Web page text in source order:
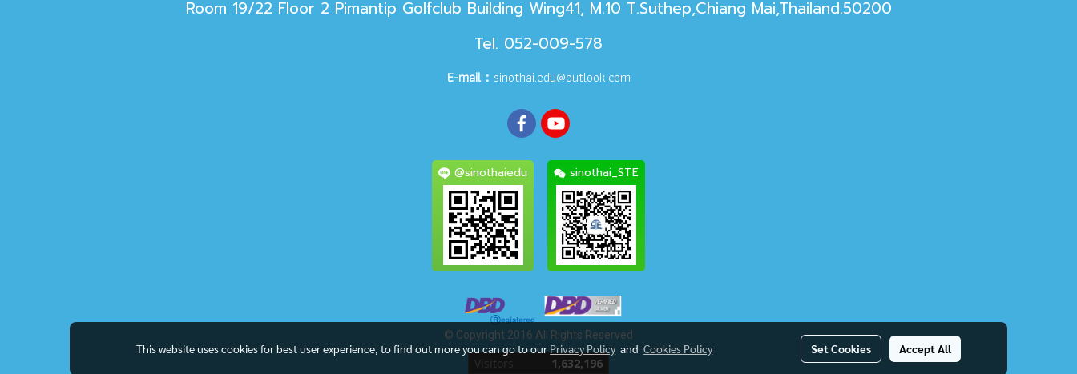
Room 19/22 Floor 2 Pimantip Golfclub Building Wing41, M.10 T.Suthep,Chiang Mai,Thailand.50200
Tel. 052-009-578
E-mail： sinothai.edu@outlook.com
@sinothaiedu sinothai_STE
© Copyright 2016 All Rights Reserved
Today's visitor 170
This website uses cookies for best user experience, to find out more you can go to our Privacy PolicyandCookies Policy Set Cookies Accept All